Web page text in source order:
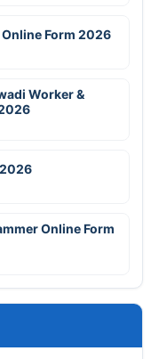
Online Form 2026
Worker &
Online Form